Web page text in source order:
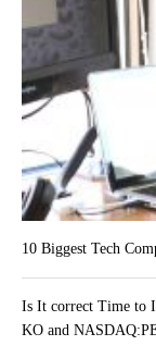
10 Biggest Tech
Is It correct Time to
KO and